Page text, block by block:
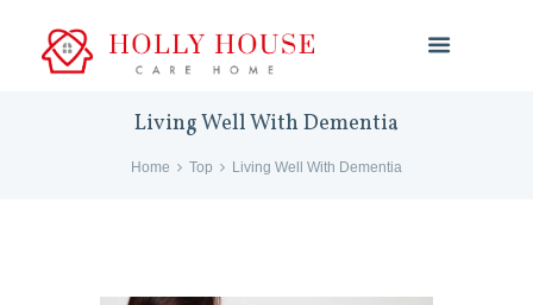
Living Well With Dementia
Home Top Living Well With Dementia